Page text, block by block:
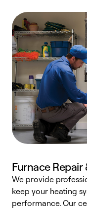
Furnace Repair
We provide
keep your heating
performance. Our